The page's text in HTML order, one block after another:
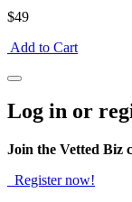
$49
Add to Cart
Log in or
Join the Vetted Biz
Register now!